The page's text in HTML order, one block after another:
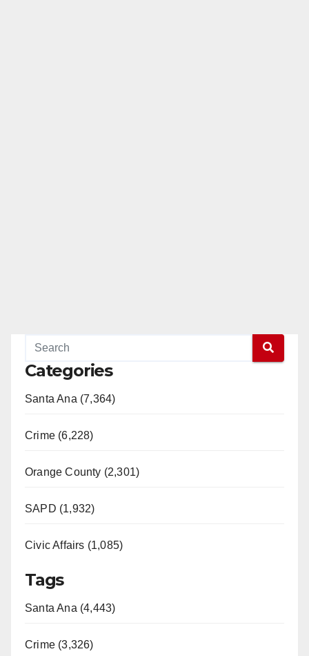
Categories
Santa Ana (7,364)
Crime (6,228)
Orange County (2,301)
SAPD (1,932)
Civic Affairs (1,085)
Tags
Santa Ana (4,443)
Crime (3,326)